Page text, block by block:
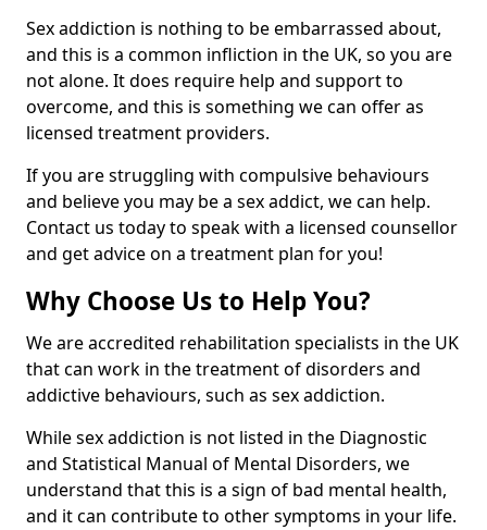
Sex addiction is nothing to be embarrassed about,
and this is a common infliction in the UK, so you are
not alone. It does require help and support to
overcome, and this is something we can offer as
licensed treatment providers.
If you are struggling with compulsive behaviours
and believe you may be a sex addict, we can help.
Contact us today to speak with a licensed counsellor
and get advice on a treatment plan for you!
Why Choose Us to Help You?
We are accredited rehabilitation specialists in the UK
that can work in the treatment of disorders and
addictive behaviours, such as sex addiction.
While sex addiction is not listed in the Diagnostic
and Statistical Manual of Mental Disorders, we
understand that this is a sign of bad mental health,
and it can contribute to other symptoms in your life.